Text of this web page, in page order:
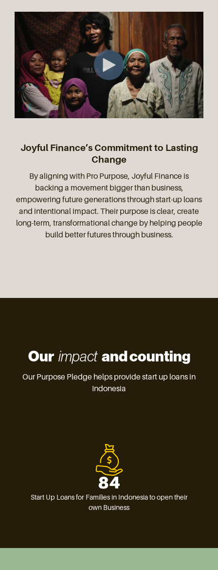
Joyful Finance’s Commitment to Lasting
Change
By aligning with Pro Purpose, Joyful Finance is
backing a movement bigger than business,
empowering future generations through start-up loans
and intentional impact. Their purpose is clear, create
long-term, transformational change by helping people
build better futures through business.
Our impact and counting
Our Purpose Pledge helps provide start up loans in
Indonesia
84
Start Up Loans for Families in Indonesia to open their
own Business